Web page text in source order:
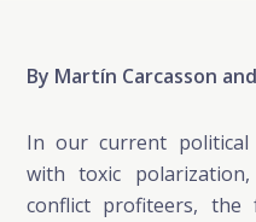
By Martín Carcasson
In our current political
with toxic
conflict profiteers, the